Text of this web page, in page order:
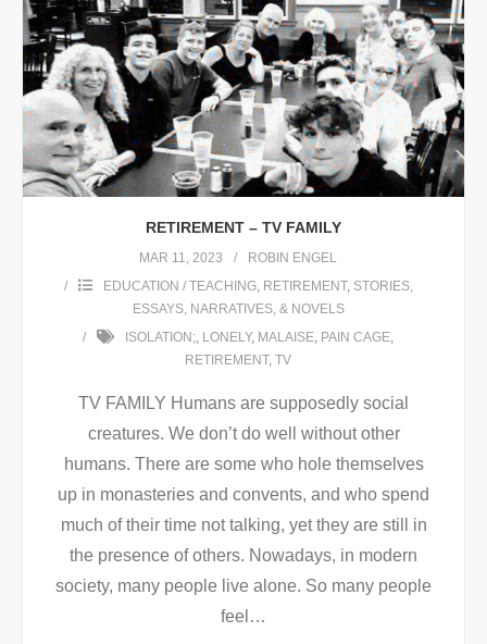
RETIREMENT – TV FAMILY
MAR 11, 2023
ROBIN ENGEL
EDUCATION / TEACHING, RETIREMENT, STORIES,
ESSAYS, NARRATIVES, & NOVELS
ISOLATION; LONELY, MALAISE PAIN CAGE
RETIREMENT, TV
TV FAMILY Humans are supposedly social
creatures. We don’t do well without other
humans. There are some who hole themselves
up in monasteries and convents, and who spend
much of their time not talking, yet they are still in
the presence of others. Nowadays, in modern
society, many people live alone. So many people
feel …